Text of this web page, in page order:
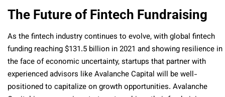
The Future of Fintech Fundraising
As the fintech industry continues to evolve, with global fintech
funding reaching $131.5 billion in 2021 and showing resilience in
the face of economic uncertainty, startups that partner with
experienced advisors like Avalanche Capital will be well-
positioned to capitalize on growth opportunities. Avalanche